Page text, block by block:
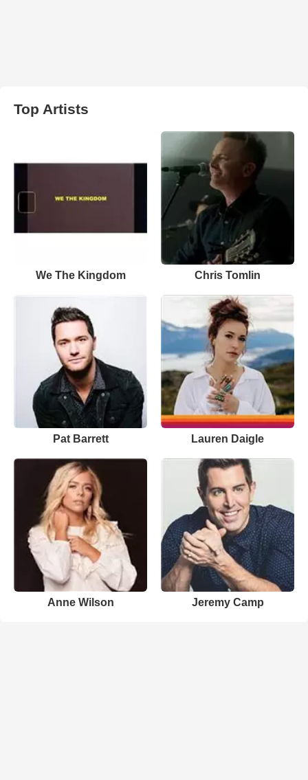
Top Artists
We The Kingdom Chris Tomlin
Pat Barrett Lauren Daigle
Anne Wilson Jeremy Camp